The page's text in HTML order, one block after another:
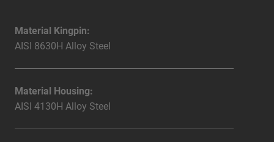
Material Kingpin:
AISI 8630H Alloy Steel
Material Housing:
AISI 4130H Alloy Steel